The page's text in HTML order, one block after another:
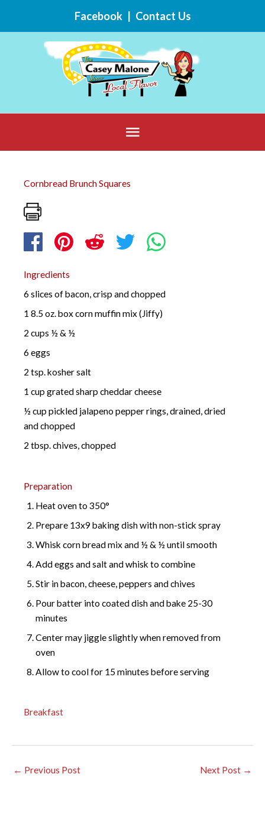
Facebook| Contact Us
Below
Header
Cornbread Brunch Squares
Ingredients
6 slices of bacon, crisp and chopped
1 8.5 oz. box corn muffin mix (Jiffy)
2 cups ½ & ½
6 eggs
2 tsp. kosher salt
1 cup grated sharp cheddar cheese
½ cup pickled jalapeno pepper rings, drained, dried
and chopped
2 tbsp. chives, chopped
Preparation
Heat oven to 350°
Prepare 13x9 baking dish with non-stick spray
Whisk corn bread mix and ½ & ½ until smooth
Add eggs and salt and whisk to combine
Stir in bacon, cheese, peppers and chives
Pour batter into coated dish and bake 25-30
minutes
Center may jiggle slightly when removed from
oven
Allow to cool for 15 minutes before serving
Breakfast
← Previous Post Next Post →